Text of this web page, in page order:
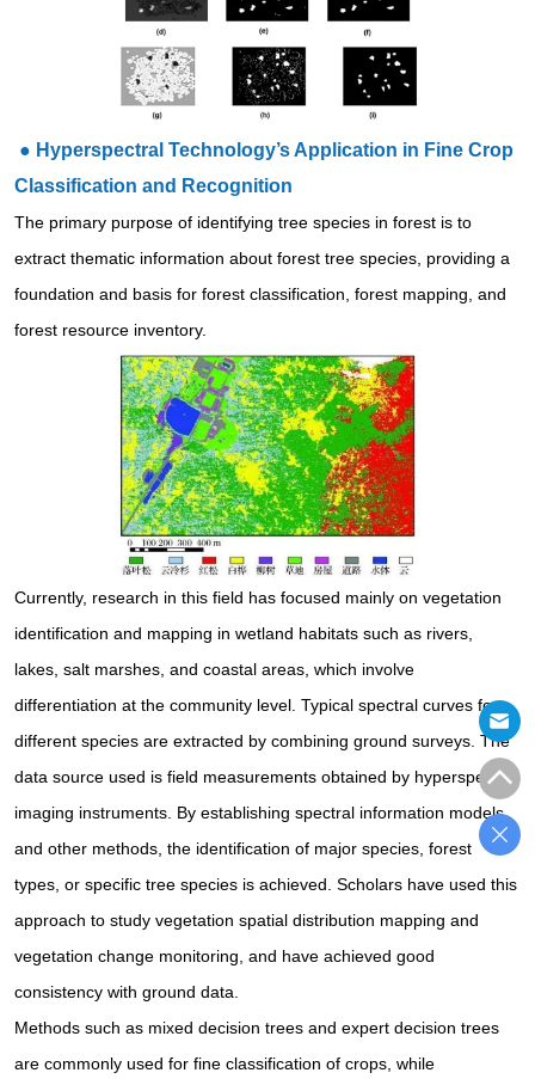
● Hyperspectral Technology’s Application in Fine Crop
Classification and Recognition
The primary purpose of identifying tree species in forest is to
extract thematic information about forest tree species, providing a
foundation and basis for forest classification, forest mapping, and
forest resource inventory.
Currently, research in this field has focused mainly on vegetation
identification and mapping in wetland habitats such as rivers,
lakes, salt marshes, and coastal areas, which involve
differentiation at the community level. Typical spectral curves for
different species are extracted by combining ground surveys. The
data source used is field measurements obtained by hyperspectral
imaging instruments. By establishing spectral information models
and other methods, the identification of major species, forest
types, or specific tree species is achieved. Scholars have used this
approach to study vegetation spatial distribution mapping and
vegetation change monitoring, and have achieved good
consistency with ground data.
Methods such as mixed decision trees and expert decision trees
are commonly used for fine classification of crops, while